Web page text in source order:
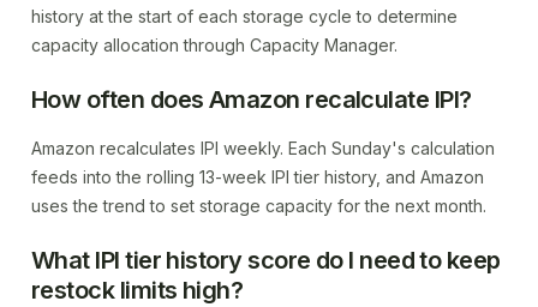
history at the start of each storage cycle to determine
capacity allocation through Capacity Manager.
How often does Amazon recalculate IPI?
Amazon recalculates IPI weekly. Each Sunday's calculation
feeds into the rolling 13-week IPI tier history, and Amazon
uses the trend to set storage capacity for the next month.
What IPI tier history score do I need to keep
restock limits high?